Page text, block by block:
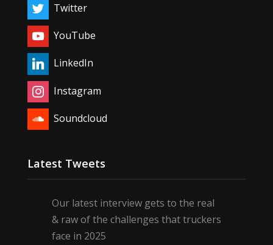
Twitter
YouTube
LinkedIn
Instagram
Soundcloud
Latest Tweets
Our latest interview gets to the real
& raw of the challenges that truckers
face in 2025